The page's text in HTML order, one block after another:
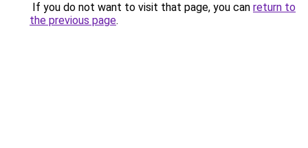
If you do not want to visit that page, you can return to
the previous page.